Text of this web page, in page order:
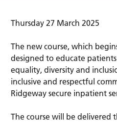
Thursday 27 March 2025
The new course, which
designed to educate
equality, diversity and
inclusive and respectful
Ridgeway secure inpatient
The course will be